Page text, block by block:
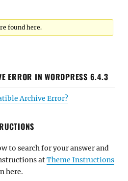
found here.
ERROR IN WORDPRESS 6.4.3
Archive Error?
to search for your answer and
atTheme Instructions
here.